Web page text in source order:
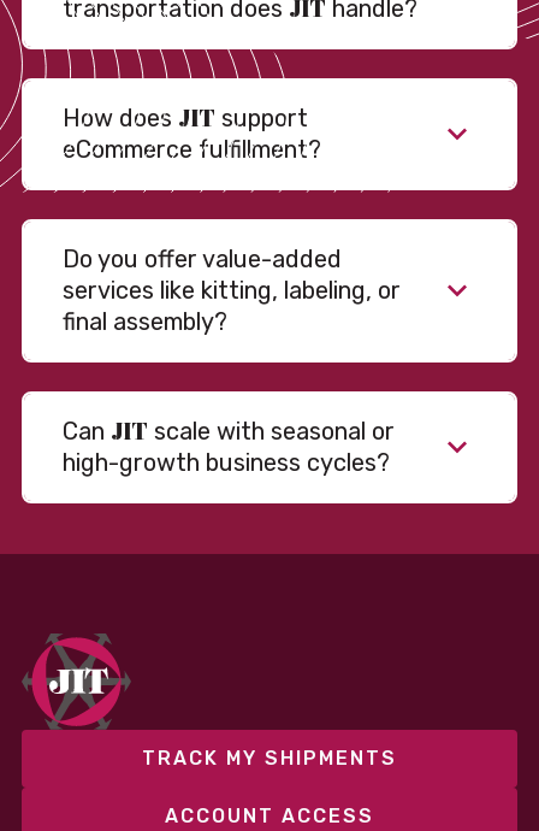
transportation does JIT handle?
How does JIT support
eCommerce fulfillment?
Do you offer value-added
services like kitting, labeling, or
final assembly?
Can JIT scale with seasonal or
high-growth business cycles?
fixed and variable models to support consistent
performance without overcommitting resources​
TRACK MY SHIPMENTS
ACCOUNT ACCESS